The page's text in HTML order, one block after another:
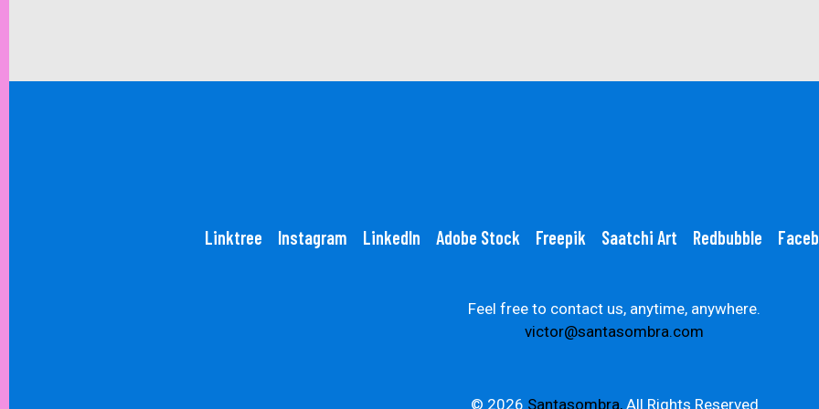
Linktree Instagram LinkedIn Adobe Stock Freepik Saatchi Art Redbubble
Feel free to contact us, anytime, anywhere.
victor@santasombra.com
© 2026 Santasombra,All Rights Reserved